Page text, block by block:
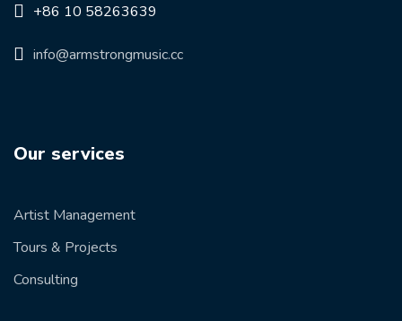
+86 10 58263639
info@armstrongmusic.cc
Our services
Artist Management
Tours & Projects
Consulting